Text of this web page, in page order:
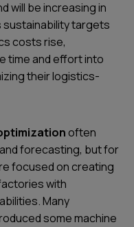
will be increasing in
sustainability targets
costs rise,
time and effort into
their logistics-
often
forecasting, but for
focused on creating
with
Many
some machine